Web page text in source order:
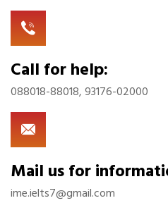
Call for help:
088018-88018, 93176-02000
Mail us for
ime.ielts7@gmail.com